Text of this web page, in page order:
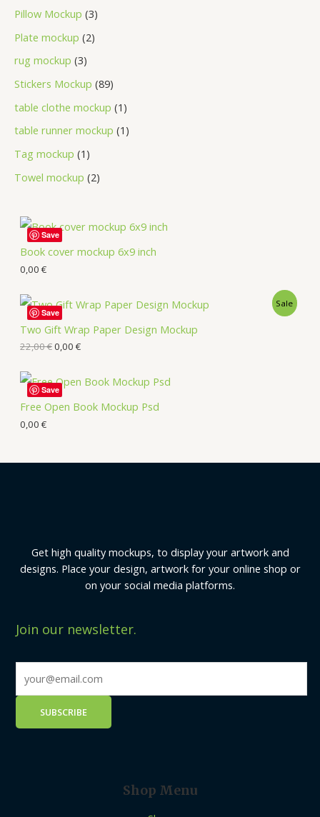
Pillow Mockup 3
Plate mockup 2
rug mockup 3
Stickers Mockup 89
table clothe mockup 1
table runner mockup 1
Tag mockup 1
Towel mockup 2
Book cover mockup 6x9 inch
0,00 €
Save
Two Gift Wrap Paper Design Mockup
Sale
22,00€0,00 €
Save
Free Open Book Mockup Psd
0,00 €
Save
Get high quality mockups, to display your artwork and
designs. Place your design, artwork for your online shop or
on your social media platforms.
Join our newsletter.
Shop Menu